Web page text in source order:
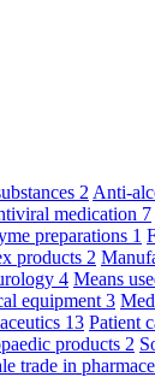
2 Anti-
medication 7
preparations 1
products 2
4 Means
equipment 3
13 Patient
products 2
trade in